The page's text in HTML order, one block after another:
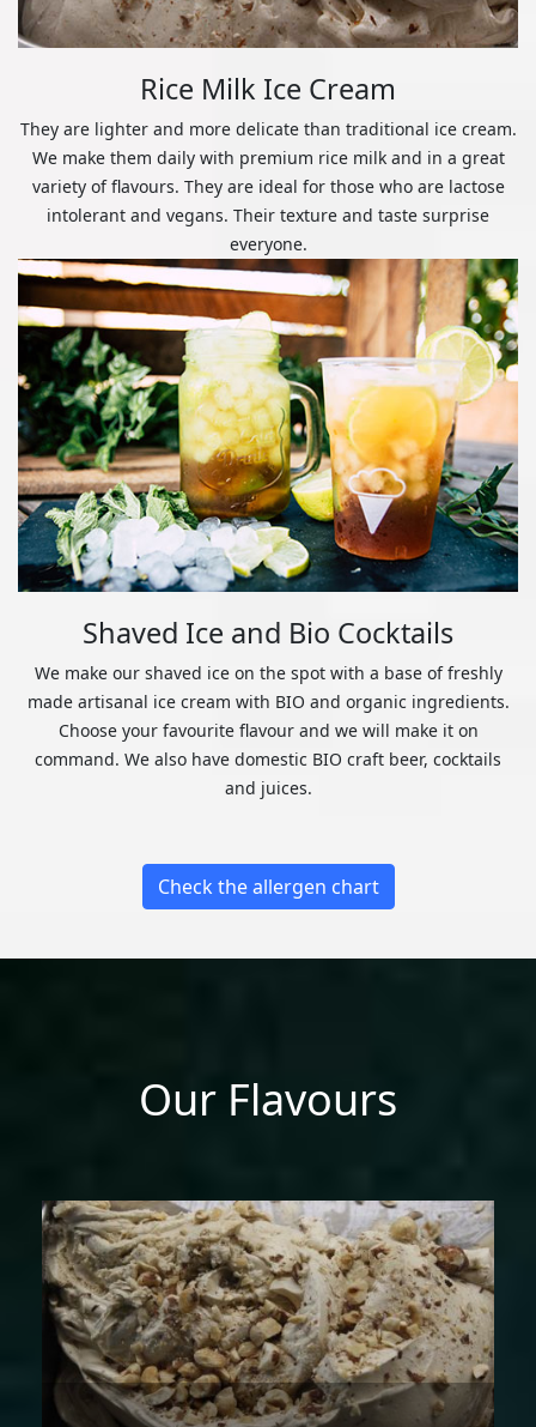
Rice Milk Ice Cream
They are lighter and more delicate than traditional ice cream.
We make them daily with premium rice milk and in a great
variety of flavours. They are ideal for those who are lactose
intolerant and vegans. Their texture and taste surprise
everyone.
Shaved Ice and Bio Cocktails
We make our shaved ice on the spot with a base of freshly
made artisanal ice cream with BIO and organic ingredients.
Choose your favourite flavour and we will make it on
command. We also have domestic BIO craft beer, cocktails
and juices.
Check the allergen chart
Our Flavours